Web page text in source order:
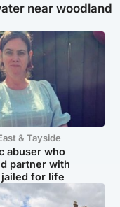
near woodland
& Tayside
abuser who
partner with
jailed for life